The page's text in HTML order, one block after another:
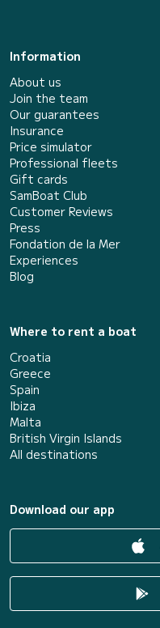
Information
About us
Join the team
Our guarantees
Insurance
Price simulator
Professional fleets
Gift cards
SamBoat Club
Customer Reviews
Press
Fondation de la Mer
Experiences
Blog
Where to rent a boat
Croatia
Greece
Spain
Ibiza
Malta
British Virgin Islands
All destinations
Download our app